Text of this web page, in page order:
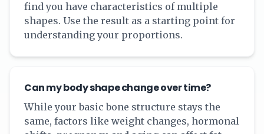
find you have characteristics of multiple
shapes. Use the result as a starting point for
understanding your proportions.
Can my body shape change over time?
While your basic bone structure stays the
same, factors like weight changes, hormonal